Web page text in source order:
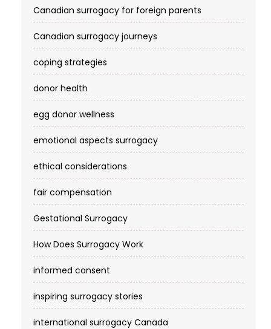
Canadian surrogacy for foreign parents
Canadian surrogacy journeys
coping strategies
donor health
egg donor wellness
emotional aspects surrogacy
ethical considerations
fair compensation
Gestational Surrogacy
How Does Surrogacy Work
informed consent
inspiring surrogacy stories
international surrogacy Canada